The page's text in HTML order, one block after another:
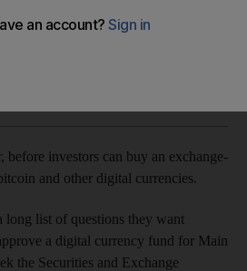
raised as issues by SEC
before investors can buy an exchange-
and other digital currencies.
long list of questions they want
a digital currency fund for Main
the Securities and Exchange